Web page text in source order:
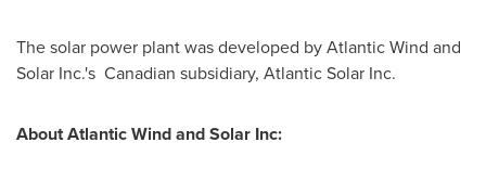
The solar power plant was developed by Atlantic Wind and
Solar Inc.'s Canadian subsidiary, Atlantic Solar Inc.
About Atlantic Wind and Solar Inc: